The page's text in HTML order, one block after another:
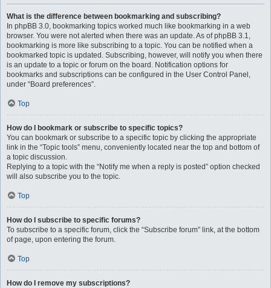
What is the difference between bookmarking and subscribing?
In phpBB 3.0, bookmarking topics worked much like bookmarking in a web
browser. You were not alerted when there was an update. As of phpBB 3.1,
bookmarking is more like subscribing to a topic. You can be notified when a
bookmarked topic is updated. Subscribing, however, will notify you when there
is an update to a topic or forum on the board. Notification options for
bookmarks and subscriptions can be configured in the User Control Panel,
under “Board preferences”.
Top
How do I bookmark or subscribe to specific topics?
You can bookmark or subscribe to a specific topic by clicking the appropriate
link in the “Topic tools” menu, conveniently located near the top and bottom of
a topic discussion.
Replying to a topic with the “Notify me when a reply is posted” option checked
will also subscribe you to the topic.
Top
How do I subscribe to specific forums?
To subscribe to a specific forum, click the “Subscribe forum” link, at the bottom
of page, upon entering the forum.
Top
How do I remove my subscriptions?